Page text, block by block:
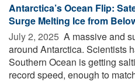
Antarctica’s Ocean Flip:
Surge Melting Ice from
July 2, 2025  A massive and
around Antarctica. Scientists
Southern Ocean is getting
record speed, enough to